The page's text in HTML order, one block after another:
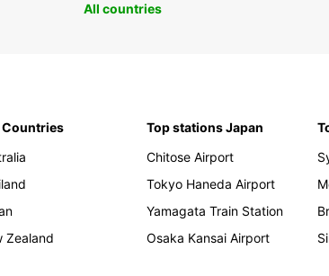
All countries
Countries
Zealand
Top stations Japan
Chitose Airport
Tokyo Haneda Airport
Yamagata Train Station
Osaka Kansai Airport